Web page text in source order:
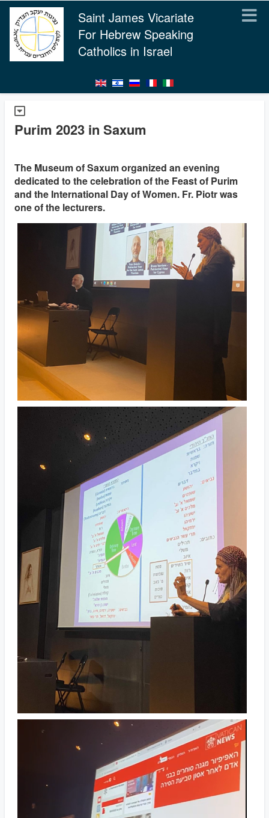
Saint James Vicariate
For Hebrew Speaking
Catholics in Israel
Purim 2023 in Saxum
The Museum of Saxum organized an evening
dedicated to the celebration of the Feast of Purim
and the International Day of Women. Fr. Piotr was
one of the lecturers.